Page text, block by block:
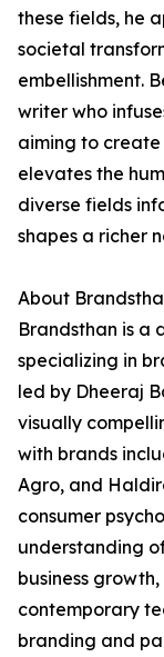
these fields, he
societal
embellishment.
writer who
aiming to create
elevates the
diverse fields
shapes a richer
About
Brandsthan is a
specializing in
led by Dheeraj
visually
with brands
Agro, and
consumer
understanding
business
contemporary
branding and